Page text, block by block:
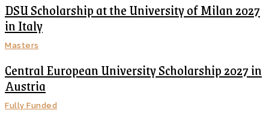
DSU Scholarship at the University of Milan 2027
in Italy
Masters
Central European University Scholarship 2027 in
Austria
Fully Funded